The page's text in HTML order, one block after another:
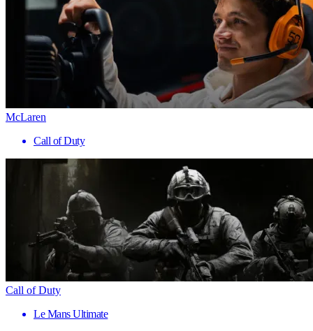
McLaren
Call of Duty
Call of Duty
Le Mans Ultimate